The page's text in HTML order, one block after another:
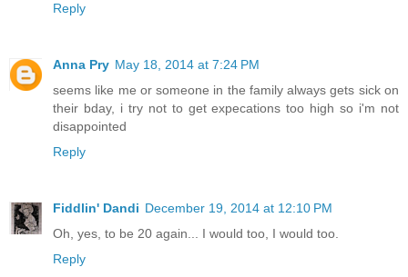
Reply
Anna Pry May 18, 2014 at 7:24 PM
seems like me or someone in the family always gets sick on
their bday, i try not to get expecations too high so i'm not
disappointed
Reply
Fiddlin' Dandi December 19, 2014 at 12:10 PM
Oh, yes, to be 20 again... I would too, I would too.
Reply